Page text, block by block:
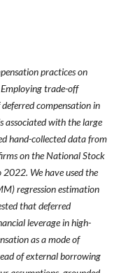
practices on
trade-off
compensation in
associated with the large
hand-collected data from
on the National Stock
We have used the
regression estimation
that deferred
leverage in high-
as a mode of
of external borrowing